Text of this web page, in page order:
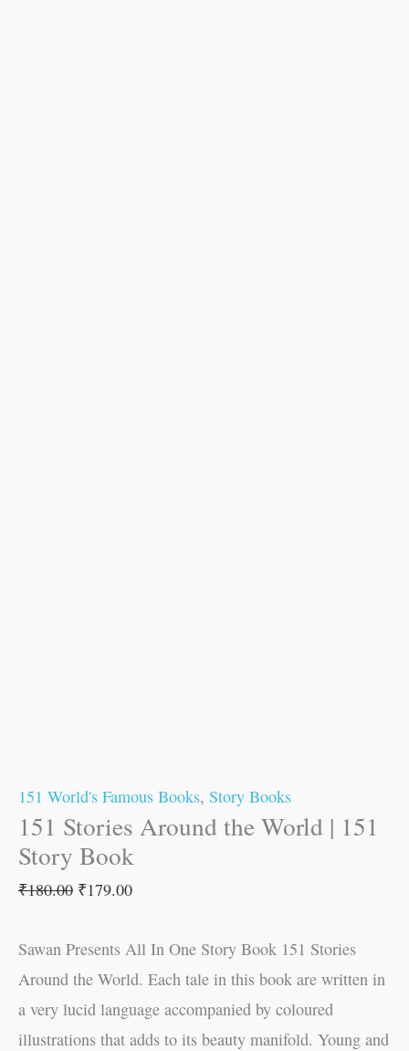
151 World's Famous Books, Story Books
151 Stories Around the World | 151
Story Book
₹180.00 ₹179.00
Sawan Presents All In One Story Book 151 Stories
Around the World. Each tale in this book are written in
a very lucid language accompanied by coloured
illustrations that adds to its beauty manifold. Young and